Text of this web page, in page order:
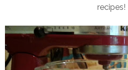
recipes!